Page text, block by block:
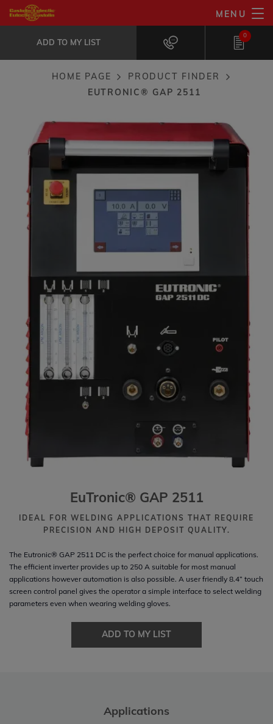
Skip
to
content
MENU
ADD TO MY LIST
0
EuTronic® GAP 2511
ADD TO MY LIST
Breadcrumb
HOME PAGE
PRODUCT FINDER
EUTRONIC® GAP 2511
EuTronic® GAP 2511
IDEAL FOR WELDING APPLICATIONS THAT REQUIRE
PRECISION AND HIGH DEPOSIT QUALITY.
The Eutronic® GAP 2511 DC is the perfect choice for manual applications.
The efficient inverter provides up to 250 A suitable for most manual
applications however automation is also possible. A user friendly 8.4” touch
screen control panel gives the operator a simple interface to select welding
parameters even when wearing welding gloves.
ADD TO MY LIST
Applications